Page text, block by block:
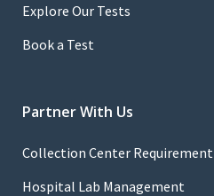
Explore Our Tests
Book a Test
Partner With Us
Collection Center Requirement
Hospital Lab Management